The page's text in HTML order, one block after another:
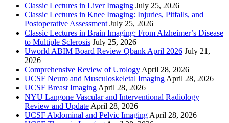
Classic Lectures in Liver Imaging July 25, 2026
Classic Lectures in Knee Imaging: Injuries, Pitfalls, and
Postoperative Assessment July 25, 2026
Classic Lectures in Brain Imaging: From Alzheimer’s Disease
to Multiple Sclerosis July 25, 2026
Uworld ABIM Board Review Qbank April 2026 July 21,
2026
Comprehensive Review of Urology April 28, 2026
UCSF Neuro and Musculoskeletal Imaging April 28, 2026
UCSF Breast Imaging April 28, 2026
NYU Langone Vascular and Interventional Radiology
Review and Update April 28, 2026
UCSF Abdominal and Pelvic Imaging April 28, 2026